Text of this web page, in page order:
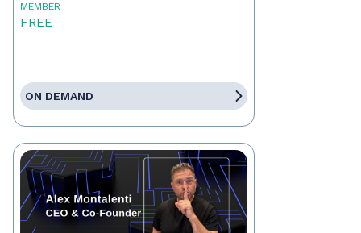
MEMBER
FREE
ON DEMAND